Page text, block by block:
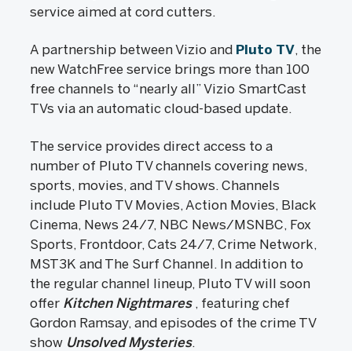
service aimed at cord cutters.
A partnership between Vizio and Pluto TV, the
new WatchFree service brings more than 100
free channels to “nearly all” Vizio SmartCast
TVs via an automatic cloud-based update.
The service provides direct access to a
number of Pluto TV channels covering news,
sports, movies, and TV shows. Channels
include Pluto TV Movies, Action Movies, Black
Cinema, News 24/7, NBC News/MSNBC, Fox
Sports, Frontdoor, Cats 24/7, Crime Network,
MST3K and The Surf Channel. In addition to
the regular channel lineup, Pluto TV will soon
offer Kitchen Nightmares , featuring chef
Gordon Ramsay, and episodes of the crime TV
show Unsolved Mysteries.